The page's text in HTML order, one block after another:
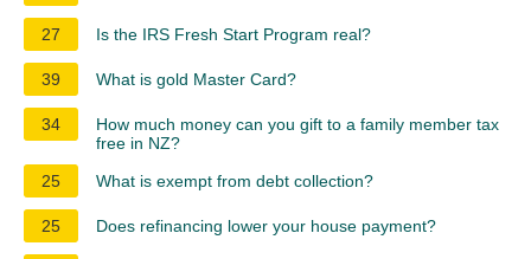
27 Is the IRS Fresh Start Program real?
39 What is gold Master Card?
34
How much money can you gift to a family member tax
free in NZ?
25
What is exempt from debt collection?
25 Does refinancing lower your house payment?